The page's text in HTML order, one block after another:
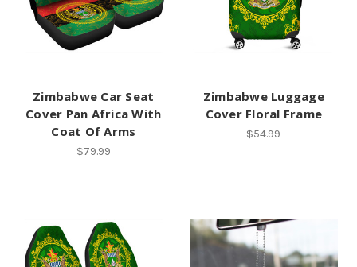
Zimbabwe Car Seat
Cover Pan Africa With
Coat Of Arms
$79.99
Zimbabwe Luggage
Cover Floral Frame
$54.99